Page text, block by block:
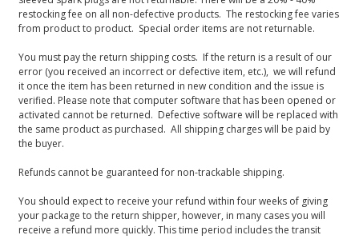
restocking fee on all non-defective products. The restocking fee varies
from product to product. Special order items are not returnable.
You must pay the return shipping costs. If the return is a result of our
error (you received an incorrect or defective item, etc.), we will refund
it once the item has been returned in new condition and the issue is
verified. Please note that computer software that has been opened or
activated cannot be returned. Defective software will be replaced with
the same product as purchased. All shipping charges will be paid by
the buyer.
Refunds cannot be guaranteed for non-trackable shipping.
You should expect to receive your refund within four weeks of giving
your package to the return shipper, however, in many cases you will
receive a refund more quickly. This time period includes the transit